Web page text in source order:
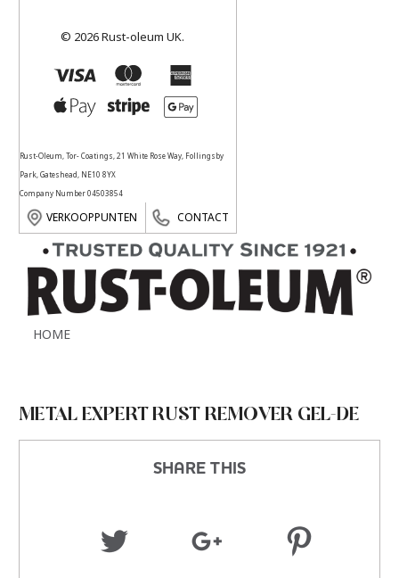
© 2026 Rust-oleum UK.
Rust-Oleum, Tor- Coatings, 21 White Rose Way, Follingsby
Park, Gateshead, NE10 8YX
Company Number 04503854
VERKOOPPUNTEN CONTACT
HOME
METAL EXPERT RUST REMOVER GEL-DE
SHARE THIS